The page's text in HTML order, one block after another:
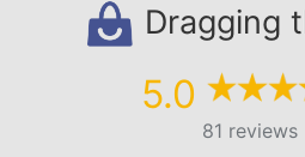
Dragging
5.0
81 reviews